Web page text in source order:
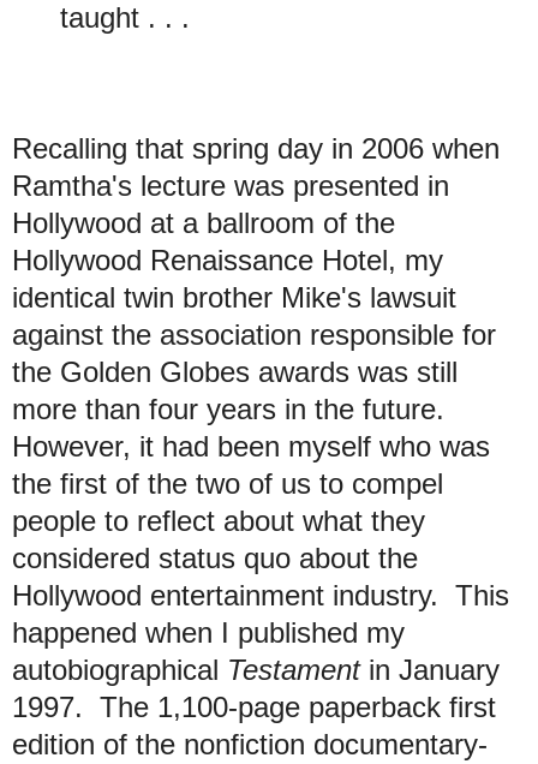
taught . . .
Recalling that spring day in 2006 when
Ramtha's lecture was presented in
Hollywood at a ballroom of the
Hollywood Renaissance Hotel, my
identical twin brother Mike's lawsuit
against the association responsible for
the Golden Globes awards was still
more than four years in the future.
However, it had been myself who was
the first of the two of us to compel
people to reflect about what they
considered status quo about the
Hollywood entertainment industry. This
happened when I published my
autobiographical Testamentin January
1997. The 1,100-page paperback first
edition of the nonfiction documentary-